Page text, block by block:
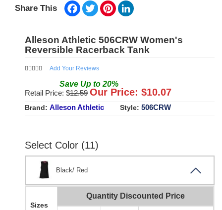
Share This Facebook
TwitterPinterest
Alleson Athletic 506CRW Women's
Reversible Racerback Tank
Add Your Reviews
Save Up to 20%
Retail Price: $12.59 Our Price: $10.07
Brand: Alleson Athletic Style: 506CRW
Select Color (11)
Black/ Red
Sizes
Quantity Discounted Price